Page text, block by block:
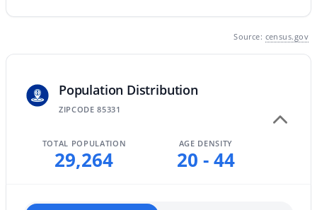
285
Homes
97
Avg. Days
$464
Source: census.gov
Population Distribution
ZIPCODE 85331
TOTAL POPULATION
29,264
AGE DENSITY
20 - 44